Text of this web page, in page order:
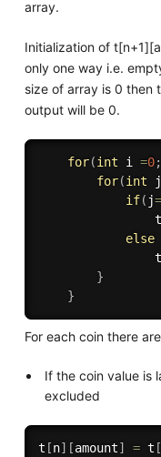
array.
Initialization of
only one way i.e.
size of array is 0 then
output will be 0.
for(int i =0;
for(int j
if( j
                t
else
                t
}
}
For each coin there
If the coin value is
excluded
t [n] [amount] = t [